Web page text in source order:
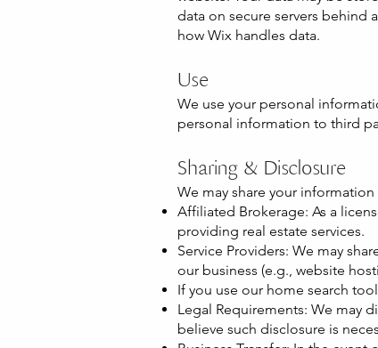
data on secure servers behind
how Wix handles data.
Use
We use your personal
personal information to third
Sharing & Disclosure
We may share your
Affiliated Brokerage: As a
providing real estate services.
Service Providers: We may
our business (e.g., website
If you use our home search
Legal Requirements: We may
believe such disclosure is